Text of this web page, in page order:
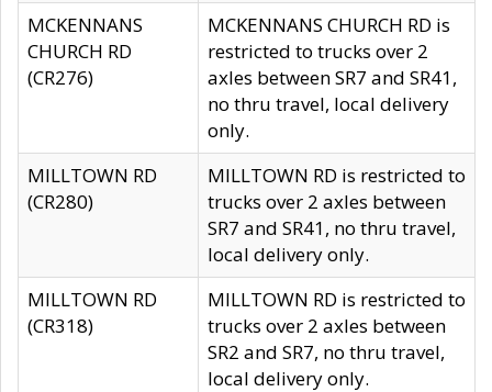
MCKENNANS
CHURCH RD
(CR276)
MCKENNANS CHURCH RD is
restricted to trucks over 2
axles between SR7 and SR41,
no thru travel, local delivery
only.
MILLTOWN RD
(CR280)
MILLTOWN RD is restricted to
trucks over 2 axles between
SR7 and SR41, no thru travel,
local delivery only.
MILLTOWN RD
(CR318)
MILLTOWN RD is restricted to
trucks over 2 axles between
SR2 and SR7, no thru travel,
local delivery only.